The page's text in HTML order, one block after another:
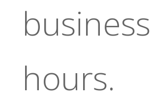
business
hours.